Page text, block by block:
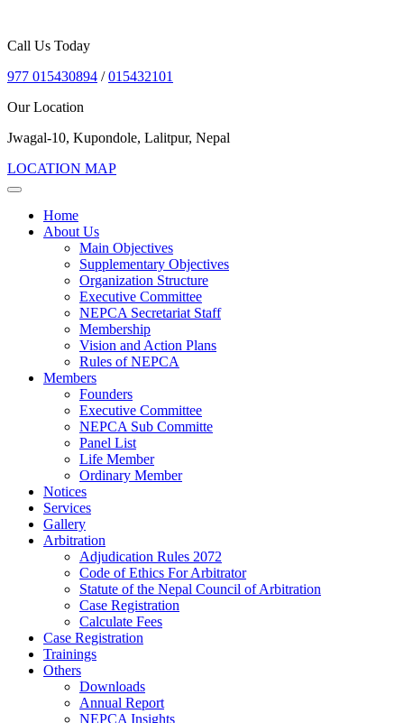
Call Us Today
977 015430894 /015432101
Our Location
Jwagal-10, Kupondole, Lalitpur, Nepal
LOCATION MAP
Home
About Us
Main Objectives
Supplementary Objectives
Organization Structure
Executive Committee
NEPCA Secretariat Staff
Membership
Vision and Action Plans
Rules of NEPCA
Members
Founders
Executive Committee
NEPCA Sub Committe
Panel List
Life Member
Ordinary Member
Notices
Services
Gallery
Arbitration
Adjudication Rules 2072
Code of Ethics For Arbitrator
Statute of the Nepal Council of Arbitration
Case Registration
Calculate Fees
Case Registration
Trainings
Others
Downloads
Annual Report
NEPCA Insights